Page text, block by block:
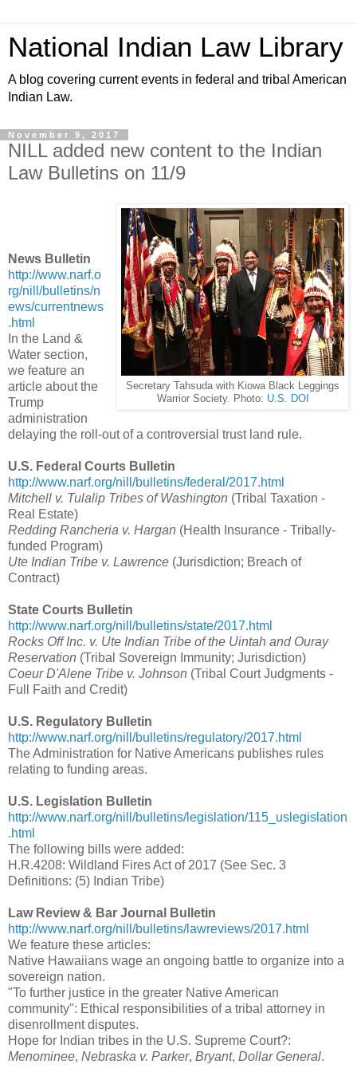
National Indian Law Library
A blog covering current events in federal and tribal American
Indian Law.
November 9, 2017
NILL added new content to the Indian
Law Bulletins on 11/9
Secretary Tahsuda with Kiowa Black Leggings
Warrior Society. Photo: U.S. DOI
News Bulletin
http://www.narf.o
rg/nill/bulletins/n
ews/currentnews
.html
In the Land &
Water section,
we feature an
article about the
Trump
administration
delaying the roll-out of a controversial trust land rule.
U.S. Federal Courts Bulletin
http://www.narf.org/nill/bulletins/federal/2017.html
Mitchell v. Tulalip Tribes of Washington (Tribal Taxation -
Real Estate)
Redding Rancheria v. Hargan (Health Insurance - Tribally-
funded Program)
Ute Indian Tribe v. Lawrence (Jurisdiction; Breach of
Contract)
State Courts Bulletin
http://www.narf.org/nill/bulletins/state/2017.html
Rocks Off Inc. v. Ute Indian Tribe of the Uintah and Ouray
Reservation (Tribal Sovereign Immunity; Jurisdiction)
Coeur D'Alene Tribe v. Johnson (Tribal Court Judgments -
Full Faith and Credit)
U.S. Regulatory Bulletin
http://www.narf.org/nill/bulletins/regulatory/2017.html
The Administration for Native Americans publishes rules
relating to funding areas.
U.S. Legislation Bulletin
http://www.narf.org/nill/bulletins/legislation/115_uslegislation
.html
The following bills were added:
H.R.4208: Wildland Fires Act of 2017 (See Sec. 3
Definitions: (5) Indian Tribe)
Law Review & Bar Journal Bulletin
http://www.narf.org/nill/bulletins/lawreviews/2017.html
We feature these articles:
Native Hawaiians wage an ongoing battle to organize into a
sovereign nation.
"To further justice in the greater Native American
community": Ethical responsibilities of a tribal attorney in
disenrollment disputes.
Hope for Indian tribes in the U.S. Supreme Court?:
Menominee, Nebraska v. Parker, Bryant, Dollar General.